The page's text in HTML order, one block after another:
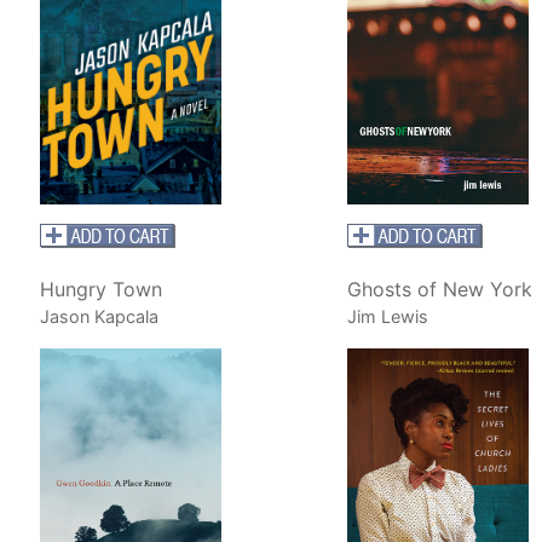
Hungry Town
Jason Kapcala
Ghosts of New York
Jim Lewis